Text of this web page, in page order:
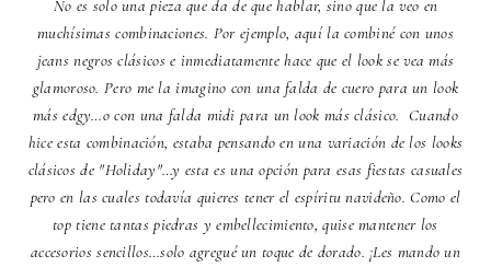
No es solo una pieza que da de que hablar, sino que la veo en
muchísimas combinaciones. Por ejemplo, aquí la combiné con unos
jeans negros clásicos e inmediatamente hace que el look se vea más
glamoroso. Pero me la imagino con una falda de cuero para un look
más edgy…o con una falda midi para un look más clásico. Cuando
hice esta combinación, estaba pensando en una variación de los looks
clásicos de "Holiday"…y esta es una opción para esas fiestas casuales
pero en las cuales todavía quieres tener el espíritu navideño. Como el
top tiene tantas piedras y embellecimiento, quise mantener los
accesorios sencillos…solo agregué un toque de dorado. ¡Les mando un